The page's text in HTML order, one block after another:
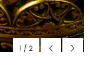
1 / 2